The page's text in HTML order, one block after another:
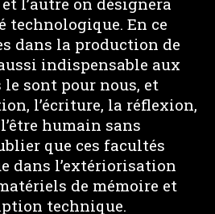
technologique. En ce
dans la production de
indispensable aux
le sont pour nous, et
l’écriture, la réflexion,
humain sans
que ces facultés
dans l’extériorisation
de mémoire et
technique.